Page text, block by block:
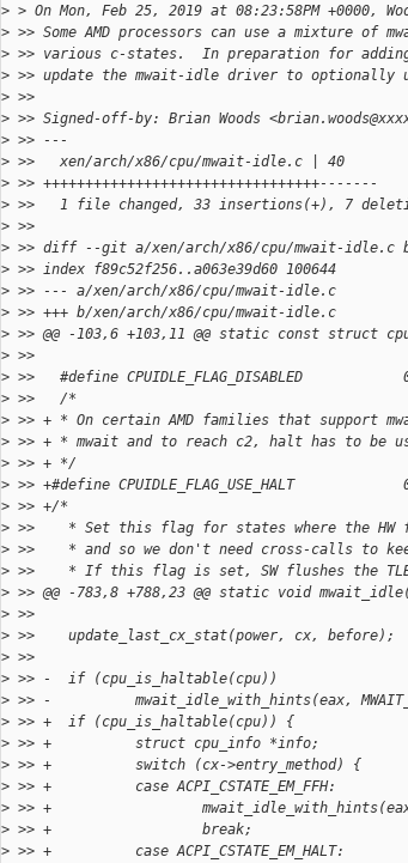
> > On Mon, Feb 25, 2019 at 08:23:58PM +0000,
> >> Some AMD processors can use a mixture of
> >> various c-states.  In preparation for adding
> >> update the mwait-idle driver to optionally
> >>
> >> Signed-off-by: Brian Woods
> >> ---
> >>   xen/arch/x86/cpu/mwait-idle.c | 40
> >> +++++++++++++++++++++++++++++++++-------
> >>   1 file changed, 33 insertions(+), 7
> >>
> >> diff --git a/xen/arch/x86/cpu/mwait-idle.c
> >> index f89c52f256..a063e39d60 100644
> >> --- a/xen/arch/x86/cpu/mwait-idle.c
> >> +++ b/xen/arch/x86/cpu/mwait-idle.c
> >> @@ -103,6 +103,11 @@ static const struct
> >>
> >>   #define CPUIDLE_FLAG_DISABLED
> >>   /*
> >> + * On certain AMD families that support
> >> + * mwait and to reach c2, halt has to be
> >> + */
> >> +#define CPUIDLE_FLAG_USE_HALT
> >> +/*
> >>    * Set this flag for states where the HW
> >>    * and so we don't need cross-calls to
> >>    * If this flag is set, SW flushes the
> >> @@ -783,8 +788,23 @@ static void
> >>
> >>    update_last_cx_stat(power, cx, before);
> >>
> >> -  if (cpu_is_haltable(cpu))
> >> -          mwait_idle_with_hints(eax,
> >> +  if (cpu_is_haltable(cpu)) {
> >> +          struct cpu_info *info;
> >> +          switch (cx->entry_method) {
> >> +          case ACPI_CSTATE_EM_FFH:
> >> +                  mwait_idle_with_hints(eax,
> >> +                  break;
> >> +          case ACPI_CSTATE_EM_HALT: